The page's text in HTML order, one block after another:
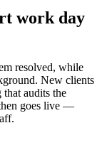
work day
resolved, while
New clients
that audits the
goes live —